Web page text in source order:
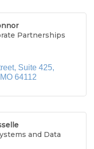
Partnerships
Suite 425
MO 64112
and Data